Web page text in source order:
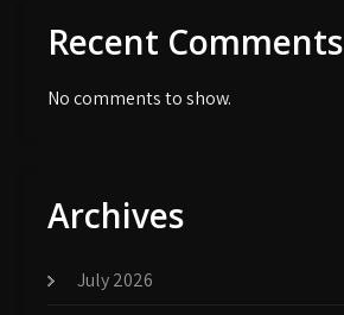
Recent Comments
No comments to show.
Archives
July 2026